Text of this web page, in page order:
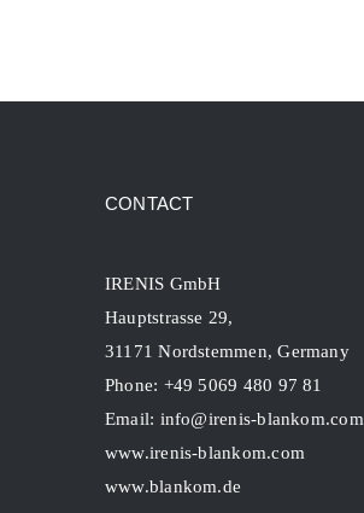
CONTACT
IRENIS GmbH
Hauptstrasse 29,
31171 Nordstemmen, Germany
Phone: +49 5069 480 97 81
Email: info@irenis-blankom.com
www.irenis-blankom.com
www.blankom.de